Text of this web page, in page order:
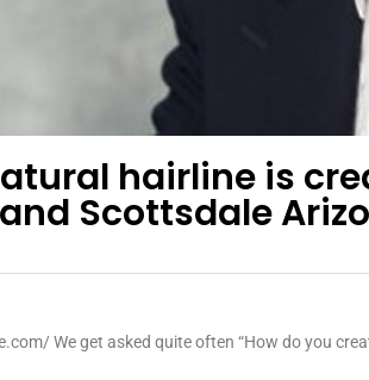
hairline is
Scottsdale
We get asked quite often “How do you